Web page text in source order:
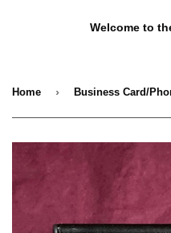
Welcome to
Home › Business Card/